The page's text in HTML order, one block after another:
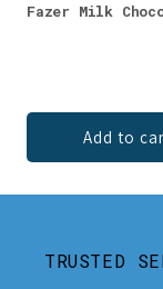
Fazer Milk
Add to
TRUSTED